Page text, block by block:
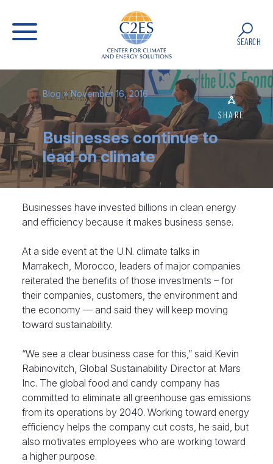
SEARCH
Blog» November 16, 2016
SHARE
Businesses continue to
lead on climate
Businesses have invested billions in clean energy
and efficiency because it makes business sense.
At a side event at the U.N. climate talks in
Marrakech, Morocco, leaders of major companies
reiterated the benefits of those investments – for
their companies, customers, the environment and
the economy — and said they will keep moving
toward sustainability.
“We see a clear business case for this,” said Kevin
Rabinovitch, Global Sustainability Director at Mars
Inc. The global food and candy company has
committed to eliminate all greenhouse gas emissions
from its operations by 2040. Working toward energy
efficiency helps the company cut costs, he said, but
also motivates employees who are working toward
a higher purpose.